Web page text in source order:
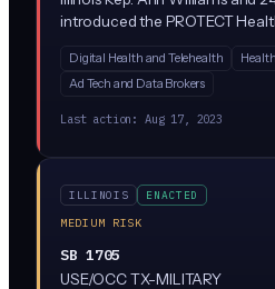
introduced the PROTECT
consumer health data in
description is sparse, similar
reproductive health, mental
and often limit AI/algorithmic
Digital Health and Telehealth
Ad Tech and Data Brokers
Last action: Aug 17, 2023
ILLINOIS
ENACTED
MEDIUM RISK
SB 1705
USE/OCC TX-MILITARY